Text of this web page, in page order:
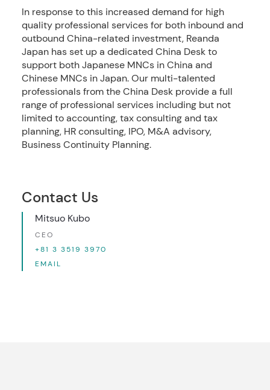
In response to this increased demand for high
quality professional services for both inbound and
outbound China-related investment, Reanda
Japan has set up a dedicated China Desk to
support both Japanese MNCs in China and
Chinese MNCs in Japan. Our multi-talented
professionals from the China Desk provide a full
range of professional services including but not
limited to accounting, tax consulting and tax
planning, HR consulting, IPO, M&A advisory,
Business Continuity Planning.
Contact Us
Mitsuo Kubo
CEO
+81 3 3519 3970
EMAIL